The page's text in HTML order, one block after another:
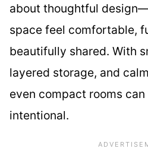
about thoughtful
space feel comfortable,
beautifully shared. With
layered storage, and
even compact rooms
intentional.